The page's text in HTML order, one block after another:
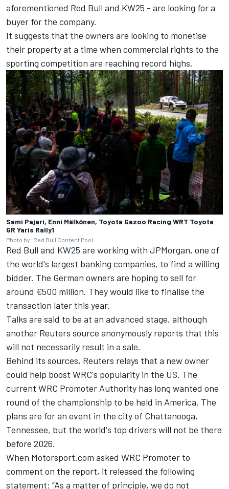
aforementioned Red Bull and KW25 - are looking for a
buyer for the company.
It suggests that the owners are looking to monetise
their property at a time when commercial rights to the
sporting competition are reaching record highs.
Sami Pajari, Enni Mälkönen, Toyota Gazoo Racing WRT Toyota
GR Yaris Rally1
Photo by: Red Bull Content Pool
Red Bull and KW25 are working with JPMorgan, one of
the world's largest banking companies, to find a willing
bidder. The German owners are hoping to sell for
around €500 million. They would like to finalise the
transaction later this year.
Talks are said to be at an advanced stage, although
another Reuters source anonymously reports that this
will not necessarily result in a sale.
Behind its sources, Reuters relays that a new owner
could help boost WRC's popularity in the US. The
current WRC Promoter Authority has long wanted one
round of the championship to be held in America. The
plans are for an event in the city of Chattanooga,
Tennessee, but the world's top drivers will not be there
before 2026.
When Motorsport.com asked WRC Promoter to
comment on the report, it released the following
statement: “As a matter of principle, we do not